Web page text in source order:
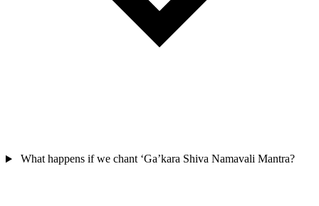
What happens if we chant ‘Ga’kara Shiva Namavali Mantra?